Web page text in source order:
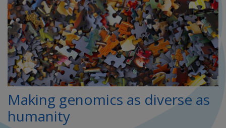
Making genomics as diverse as
humanity